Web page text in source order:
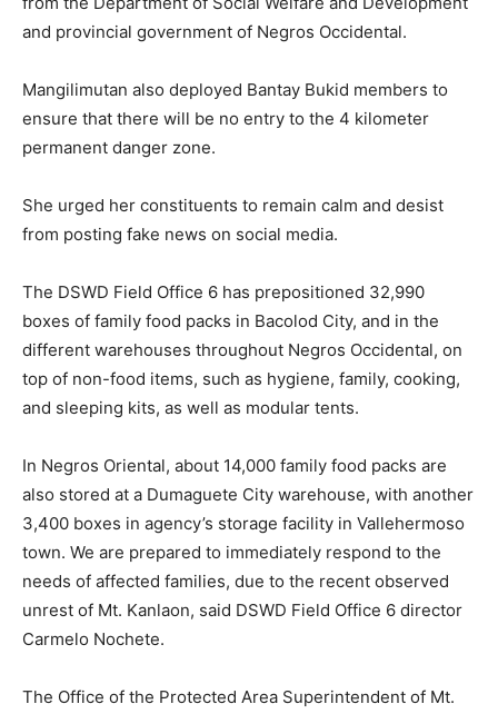
and provincial government of Negros Occidental.
Mangilimutan also deployed Bantay Bukid members to
ensure that there will be no entry to the 4 kilometer
permanent danger zone.
She urged her constituents to remain calm and desist
from posting fake news on social media.
The DSWD Field Office 6 has prepositioned 32,990
boxes of family food packs in Bacolod City, and in the
different warehouses throughout Negros Occidental, on
top of non-food items, such as hygiene, family, cooking,
and sleeping kits, as well as modular tents.
In Negros Oriental, about 14,000 family food packs are
also stored at a Dumaguete City warehouse, with another
3,400 boxes in agency’s storage facility in Vallehermoso
town. We are prepared to immediately respond to the
needs of affected families, due to the recent observed
unrest of Mt. Kanlaon, said DSWD Field Office 6 director
Carmelo Nochete.
The Office of the Protected Area Superintendent of Mt.